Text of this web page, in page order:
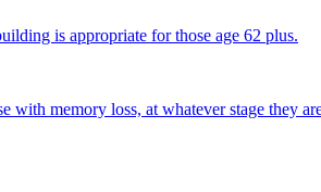
is appropriate for those age 62 plus.
with memory loss, at whatever stage they